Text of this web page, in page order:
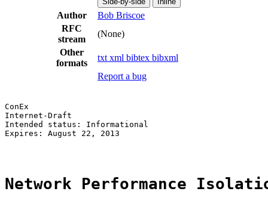
Author
Bob Briscoe
RFC
stream
(None)
Other
formats
txt xml bibtex bibxml
Report a bug
ConEx
Internet-Draft
Intended status: Informational
Expires: August 22, 2013
Network Performance